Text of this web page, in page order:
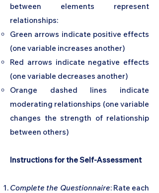
between elements represent
relationships:
Green arrows indicate positive effects
(one variable increases another)
Red arrows indicate negative effects
(one variable decreases another)
Orange dashed lines indicate
moderating relationships (one variable
changes the strength of relationship
between others)
Instructions for the Self-Assessment
Complete the Questionnaire: Rate each